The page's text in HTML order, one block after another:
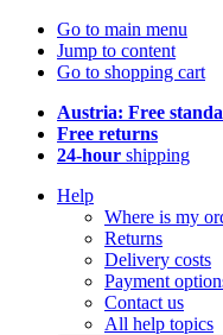
Go to main menu
Jump to content
Go to shopping cart
Austria: Free
Free returns
24-hour shipping
Help
Where is my
Returns
Delivery costs
Payment
Contact us
All help topics